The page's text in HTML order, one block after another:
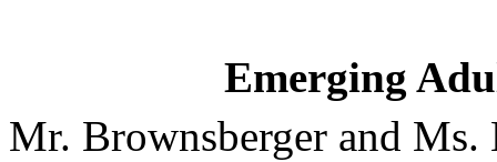
Emerging
Mr. Brownsberger and